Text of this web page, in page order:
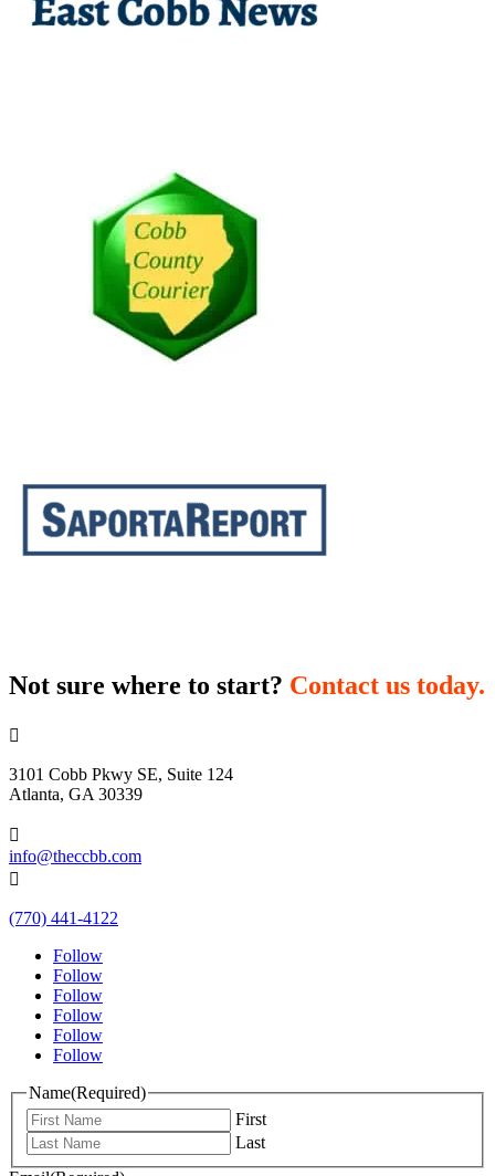
Not sure where to start? Contact us today.

3101 Cobb Pkwy SE, Suite 124
Atlanta, GA 30339

info@theccbb.com

(770) 441-4122
Follow
Follow
Follow
Follow
Follow
Follow
Name(Required)
First
Last